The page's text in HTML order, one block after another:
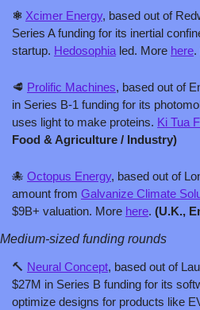
⚛️ Xcimer Energy, based out of
Series A funding for its inertial
startup. Hedosophia led. More here.
🥩 Prolific Machines, based out of
in Series B-1 funding for its
uses light to make proteins. Ki Tua
Food & Agriculture / Industry)
🐙 Octopus Energy, based out of
amount from Galvanize Climate
$9B+ valuation. More here. (U.K.,
Medium-sized funding rounds
🔨 Neural Concept, based out of
$27M in Series B funding for its
optimize designs for products like